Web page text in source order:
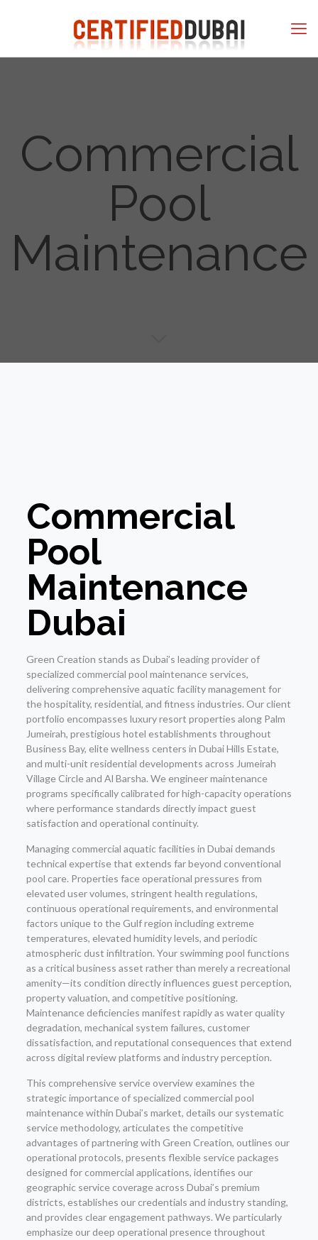
Commercial
Pool
Maintenance
Commercial
Pool
Maintenance
Dubai
Green Creation stands as Dubai’s leading provider of
specialized commercial pool maintenance services,
delivering comprehensive aquatic facility management for
the hospitality, residential, and fitness industries. Our client
portfolio encompasses luxury resort properties along Palm
Jumeirah, prestigious hotel establishments throughout
Business Bay, elite wellness centers in Dubai Hills Estate,
and multi-unit residential developments across Jumeirah
Village Circle and Al Barsha. We engineer maintenance
programs specifically calibrated for high-capacity operations
where performance standards directly impact guest
satisfaction and operational continuity.
Managing commercial aquatic facilities in Dubai demands
technical expertise that extends far beyond conventional
pool care. Properties face operational pressures from
elevated user volumes, stringent health regulations,
continuous operational requirements, and environmental
factors unique to the Gulf region including extreme
temperatures, elevated humidity levels, and periodic
atmospheric dust infiltration. Your swimming pool functions
as a critical business asset rather than merely a recreational
amenity—its condition directly influences guest perception,
property valuation, and competitive positioning.
Maintenance deficiencies manifest rapidly as water quality
degradation, mechanical system failures, customer
dissatisfaction, and reputational consequences that extend
across digital review platforms and industry perception.
This comprehensive service overview examines the
strategic importance of specialized commercial pool
maintenance within Dubai’s market, details our systematic
service methodology, articulates the competitive
advantages of partnering with Green Creation, outlines our
operational protocols, presents flexible service packages
designed for commercial applications, identifies our
geographic service coverage across Dubai’s premium
districts, establishes our credentials and industry standing,
and provides clear engagement pathways. We particularly
emphasize our deep operational presence throughout